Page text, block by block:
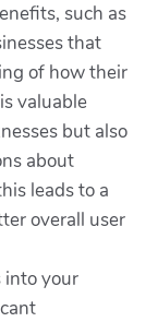
such as
that
of how their
valuable
but also
about
leads to a
overall user
into your